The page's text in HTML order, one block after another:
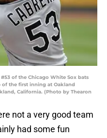
#53 of the Chicago White Sox bats
the first inning at Oakland
California. (Photo by Thearon
not a very good team
had some fun